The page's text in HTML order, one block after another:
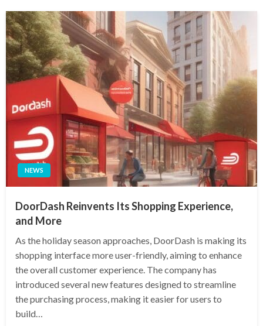
NEWS
DoorDash Reinvents Its Shopping Experience,
and More
As the holiday season approaches, DoorDash is making its
shopping interface more user-friendly, aiming to enhance
the overall customer experience. The company has
introduced several new features designed to streamline
the purchasing process, making it easier for users to
build…